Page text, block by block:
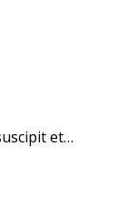
et…